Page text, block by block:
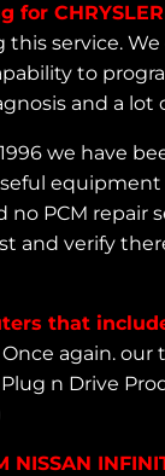
for
service.
to
and a lot
we have
equipment
PCM repair
and verify
that
again.
n Drive
NISSAN